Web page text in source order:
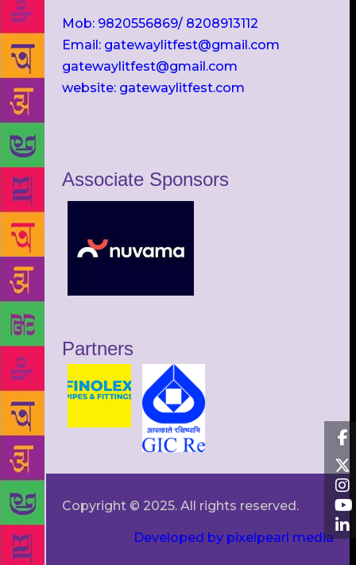
Mob: 9820556869/ 8208913112
Email: gatewaylitfest@gmail.com
gatewaylitfest@gmail.com
website: gatewaylitfest.com
Associate Sponsors
Partners
Copyright © 2025. All rights reserved.
Developed by pixelpearl media